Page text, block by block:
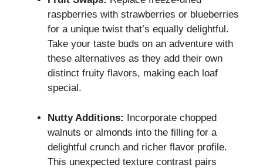
raspberries with strawberries or blueberries
for a unique twist that’s equally delightful.
Take your taste buds on an adventure with
these alternatives as they add their own
distinct fruity flavors, making each loaf
special.
Nutty Additions: Incorporate chopped
walnuts or almonds into the filling for a
delightful crunch and richer flavor profile.
This unexpected texture contrast pairs